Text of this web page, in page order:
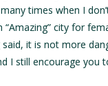
times when I
city for
it is not more
I still encourage you